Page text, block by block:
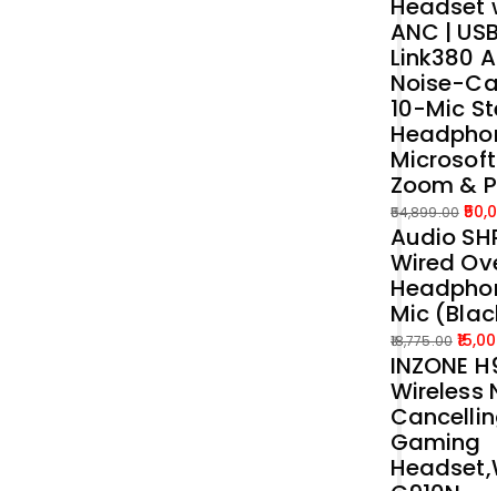
₹39,989.00.
₹35,000.00.
Headset
ANC |
Link380
Noise-
10-Mic
Zoom &
54,899.00
Original
price
was:
₹54,899.00.
Current
price
is:
₹50,000.00.
Audio
Wired
Mic
18,775.00
Original
price
was:
₹18,775.00.
Current
price
is:
₹15,000.00.
INZONE
Wireless
Gaming